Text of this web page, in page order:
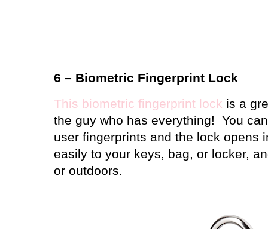
6 – Biometric Fingerprint Lock
This biometric fingerprint lock is a
the guy who has everything!
You
user fingerprints and the lock opens
easily to your keys, bag, or locker,
or outdoors.